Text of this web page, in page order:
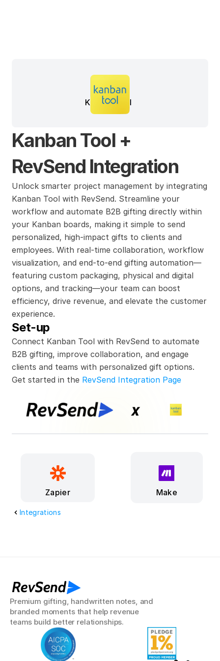
Kanban Tool
Integrations
Kanban Tool +
RevSend Integration
Connect Kanban Tool with RevSend to automate
B2B gifting, improve collaboration, and engage
clients and teams with personalized gift options.
Unlock smarter project management by integrating
Kanban Tool with RevSend. Streamline your
workflow and automate B2B gifting directly within
your Kanban boards, making it simple to send
personalized, high-impact gifts to clients and
employees. With real-time collaboration, workflow
visualization, and end-to-end gifting automation—
featuring custom packaging, physical and digital
options, and tracking—your team can boost
efficiency, drive revenue, and elevate the customer
experience.
Set-up
Get started in the RevSend Integration Page
x
Make
Zapier
RevSend
Premium gifting, handwritten notes, and
branded moments that help revenue
teams build better relationships.